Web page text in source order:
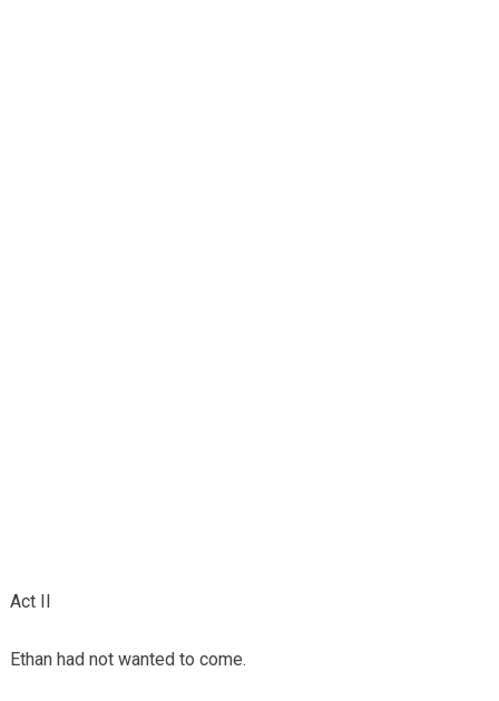
Act II
Ethan had not wanted to come.